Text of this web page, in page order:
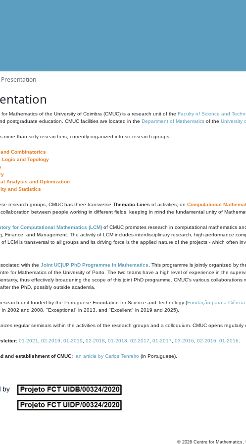
Presentation
Mathematics of the University of Coimbra (CMUC) is a research unit of the Faculty of Science and
postgraduate education. CMUC facilities are located in the Department of Mathematics of the University
more than sixty researchers, currently organized into six research groups:
Combinatorics
Logic and Topology
Analysis and Optimization
and Statistics
research groups, CMUC has three transverse Thematic Lines of activities, on Computational
between people working in different fields, keeping in mind the fundamental unity of
for Computational Mathematics (LCM) of CMUC promotes research in computational mathematics
Finance, and Management. The activity of LCM includes interdisciplinary research, high-performance
of LCM is transversal to all groups and its driving force is the applied nature of the projects - which often
with the Joint UC|UP PhD Programme in Mathematics . This programme is jointly organized by
for Mathematics of the University of Porto. The two teams have a high level of experience in the
thus effectively broadening the scope of this joint PhD programme. CMUC's various
the PhD, possibly outside academia.
unit funded by the Portuguese Foundation for Science and Technology (Fundação para a Ciência
in 2002 and 2008, "Exceptional" in 2013, and "Excellent" in 2019 and 2025).
regular seminars within the activities of the research groups and a colloquium. CMUC opens
01-2021 02-2019 01-2019 02-2018 01-2018 02-2017 01-2017 03-2016 02-2016 01-2016
and establishment of CMUC: an article by Carlos Tenreiro (in Portuguese).
© 2026 Centre for Mathematics,